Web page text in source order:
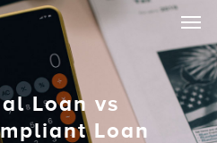
Loan vs
Loan